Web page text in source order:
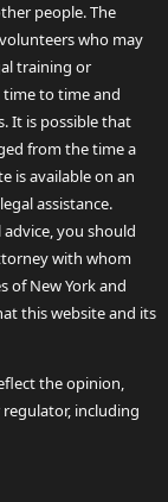
people. The
who may
training or
time to time and
It is possible that
from the time a
is available on an
assistance.
you should
with whom
of New York and
this website and its
the opinion,
including